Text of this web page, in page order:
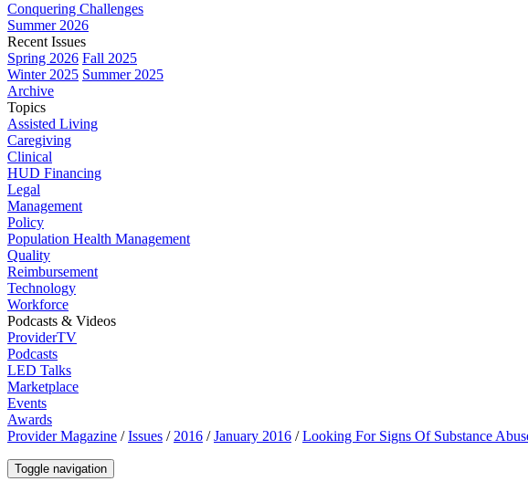
Conquering Challenges
Summer 2026
Recent Issues
Spring 2026 Fall 2025
Winter 2025 Summer 2025
Archive
Topics
Assisted Living
Caregiving
Clinical
HUD Financing
Legal
Management
Policy
Population Health Management
Quality
Reimbursement
Technology
Workforce
Podcasts & Videos
ProviderTV
Podcasts
LED Talks
Marketplace
Events
Awards
Provider Magazine /Issues / 2016 /January 2016 /Looking For Signs Of Substance
Toggle navigation